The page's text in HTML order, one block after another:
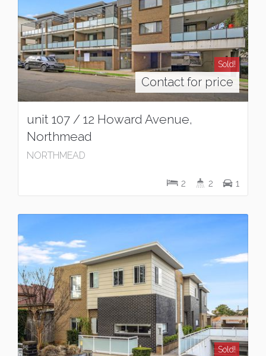
Sold!
Contact for price
unit 107 / 12 Howard Avenue,
Northmead
NORTHMEAD
2 2 1
Sold!